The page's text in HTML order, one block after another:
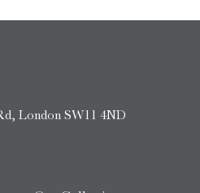
London SW11 4ND